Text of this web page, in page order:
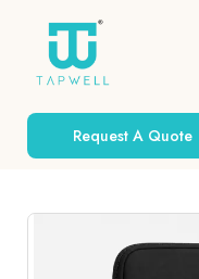
Request A Quote